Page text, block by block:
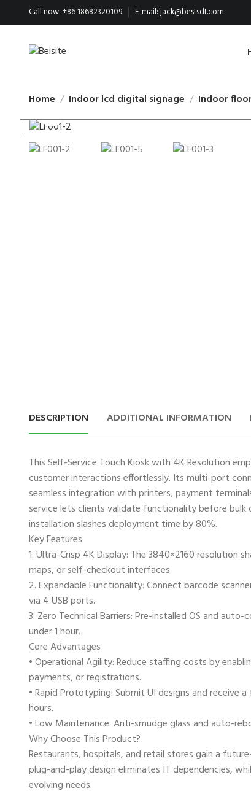
Call now:+86 18682320109 E-mail:jack@bestsdt.com
Home Indoor lcd digital signage Indoor
DESCRIPTION ADDITIONAL INFORMATION
This ​Self-Service Touch Kiosk with 4K Resolution
customer interactions effortlessly. Its multi-port
seamless integration with printers, payment
service lets clients validate functionality before bulk
installation slashes deployment time by 80%.
Key Features
1. ​Ultra-Crisp 4K Display: The 3840×2160 resolution
maps, or self-checkout interfaces.
2. ​Expandable Functionality: Connect barcode
via 4 USB ports.
3. ​Zero Technical Barriers: Pre-installed OS and
under 1 hour.
Core Advantages
• ​Operational Agility: Reduce staffing costs by
payments, or registrations.
• ​Rapid Prototyping: Submit UI designs and receive
hours.
• ​Low Maintenance: Anti-smudge glass and auto-
Why Choose This Product?
Restaurants, hospitals, and retail stores gain a
plug-and-play design eliminates IT dependencies,
evolving needs.